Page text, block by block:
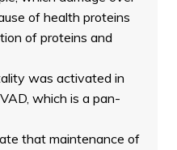
of health proteins
of proteins and
was activated in
which is a pan-
that maintenance of